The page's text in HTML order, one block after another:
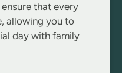
that every
allowing you to
day with family